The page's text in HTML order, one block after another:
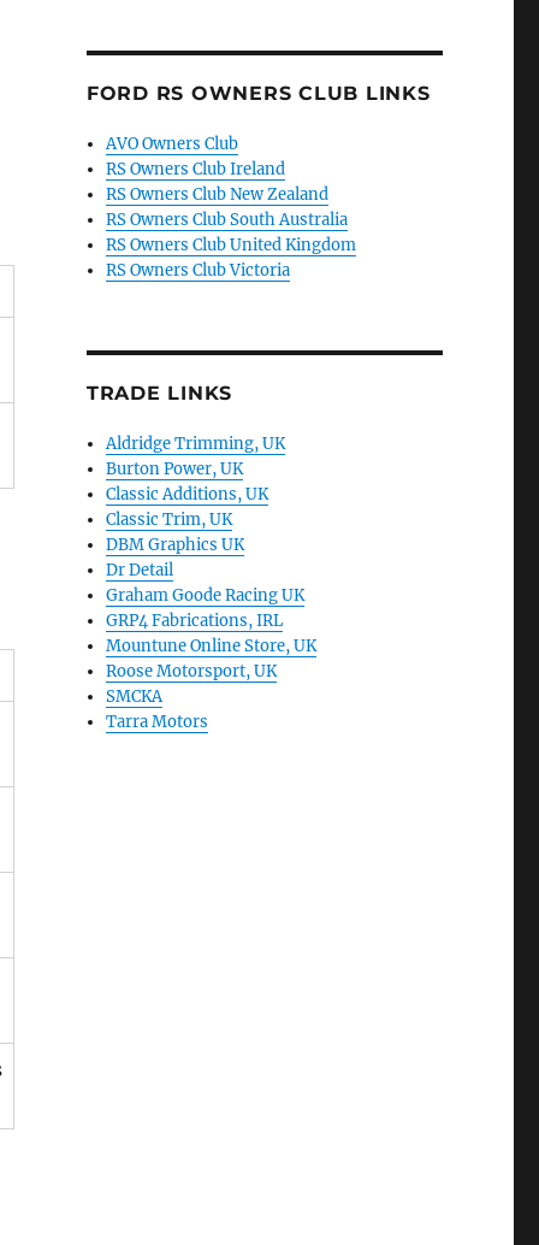
FORD RS OWNERS CLUB LINKS
AVO Owners Club
RS Owners Club Ireland
RS Owners Club New Zealand
RS Owners Club South Australia
RS Owners Club United Kingdom
RS Owners Club Victoria
TRADE LINKS
Aldridge Trimming, UK
Burton Power, UK
Classic Additions, UK
Classic Trim, UK
DBM Graphics UK
Dr Detail
Graham Goode Racing UK
GRP4 Fabrications, IRL
Mountune Online Store, UK
Roose Motorsport, UK
SMCKA
Tarra Motors